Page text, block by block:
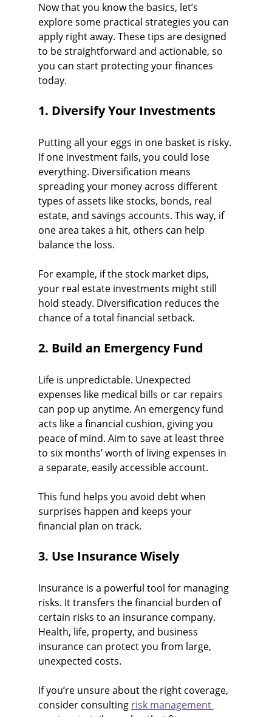
Now that you know the basics, let’s
explore some practical strategies you can
apply right away. These tips are designed
to be straightforward and actionable, so
you can start protecting your finances
today.
1. Diversify Your Investments
Putting all your eggs in one basket is risky.
If one investment fails, you could lose
everything. Diversification means
spreading your money across different
types of assets like stocks, bonds, real
estate, and savings accounts. This way, if
one area takes a hit, others can help
balance the loss.
For example, if the stock market dips,
your real estate investments might still
hold steady. Diversification reduces the
chance of a total financial setback.
2. Build an Emergency Fund
Life is unpredictable. Unexpected
expenses like medical bills or car repairs
can pop up anytime. An emergency fund
acts like a financial cushion, giving you
peace of mind. Aim to save at least three
to six months’ worth of living expenses in
a separate, easily accessible account.
This fund helps you avoid debt when
surprises happen and keeps your
financial plan on track.
3. Use Insurance Wisely
Insurance is a powerful tool for managing
risks. It transfers the financial burden of
certain risks to an insurance company.
Health, life, property, and business
insurance can protect you from large,
unexpected costs.
If you’re unsure about the right coverage,
consider consulting risk management